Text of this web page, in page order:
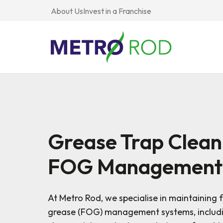
About UsInvest in a Franchise
Drain
Drain
Drain
Drain
Flood
Plumbing
Tanker Services
Public &
Industrial
Grease Trap
FOG Management
At Metro Rod, we specialise in maintaining
grease (FOG) management systems,